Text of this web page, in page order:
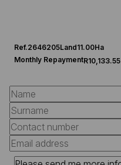
Ref.2646205Land11.00Ha
Monthly RepaymentR10,133.55